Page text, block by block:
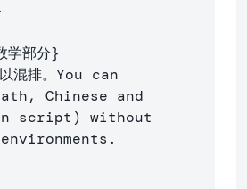
学部分}
混排。You can
Chinese and
script) without